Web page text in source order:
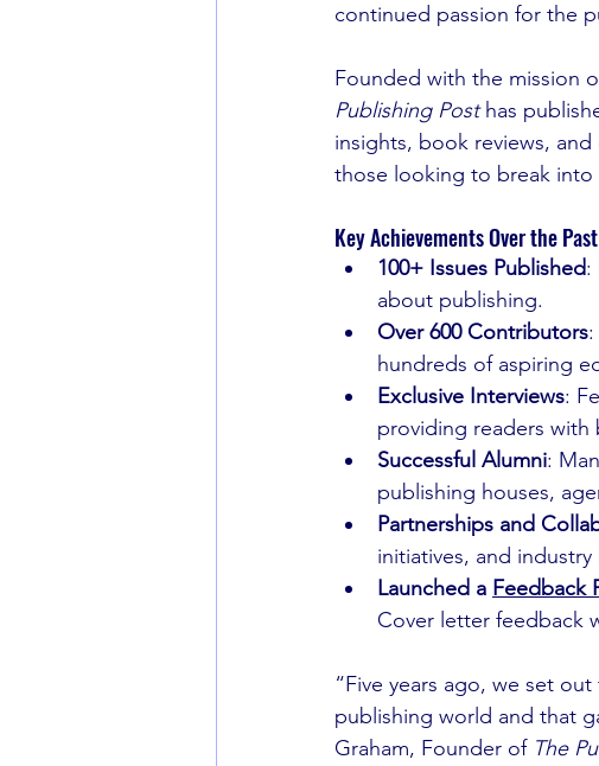
continued passion for the
Founded with the mission
Publishing Post has
insights, book reviews,
those looking to break
Key Achievements Over the
100+ Issues Published:
about publishing.
Over 600 Contributors
hundreds of aspiring
Exclusive Interviews:
providing readers with
Successful Alumni:
publishing houses,
Partnerships and
initiatives, and
Launched a Feedback
Cover letter feedback
“Five years ago, we set
publishing world and that
Graham, Founder of The